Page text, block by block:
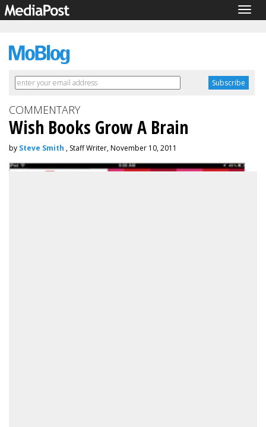
COMMENTARY
Wish Books Grow A Brain
by Steve Smith , Staff Writer, November 10, 2011